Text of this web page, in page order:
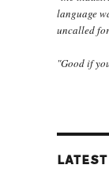
language
uncalled
"Good if
LATEST